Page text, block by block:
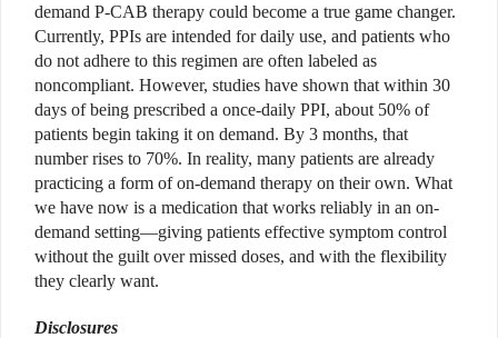
demand P-CAB therapy could become a true game changer.
Currently, PPIs are intended for daily use, and patients who
do not adhere to this regimen are often labeled as
noncompliant. However, studies have shown that within 30
days of being prescribed a once-daily PPI, about 50% of
patients begin taking it on demand. By 3 months, that
number rises to 70%. In reality, many patients are already
practicing a form of on-demand therapy on their own. What
we have now is a medication that works reliably in an on-
demand setting—giving patients effective symptom control
without the guilt over missed doses, and with the flexibility
they clearly want.
Disclosures